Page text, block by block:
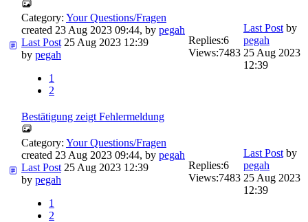
Category: Your Questions/Fragen
created 23 Aug 2023 09:44, by pegah
Last Post 25 Aug 2023 12:39
by pegah
1
2
Replies:6
Views:7483
Last Post by
pegah
25 Aug 2023
12:39
Bestätigung zeigt Fehlermeldung
Category: Your Questions/Fragen
created 23 Aug 2023 09:44, by pegah
Last Post 25 Aug 2023 12:39
by pegah
1
2
Replies:6
Views:7483
Last Post by
pegah
25 Aug 2023
12:39